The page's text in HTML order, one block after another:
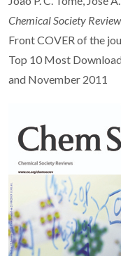
Chemical Society
Front COVER of the
Top 10 Most
and November 2011